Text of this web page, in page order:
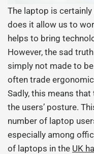
The laptop is
does it allow us to
helps to bring
However, the sad
simply not made to
often trade
Sadly, this means
the users’ posture.
number of laptop
especially among
of laptops in the UK